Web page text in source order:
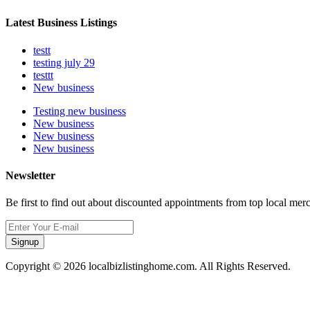
Latest Business Listings
testt
testing july 29
testtt
New business
Testing new business
New business
New business
New business
Newsletter
Be first to find out about discounted appointments from top local
Signup
Copyright © 2026 localbizlistinghome.com. All Rights Reserved.